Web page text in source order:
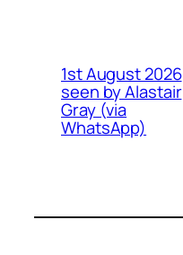
1st August 2026
seen by Alastair
Gray (via
WhatsApp)